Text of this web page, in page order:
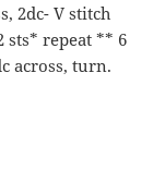
2dc- V stitch
sts* repeat ** 6
across, turn.